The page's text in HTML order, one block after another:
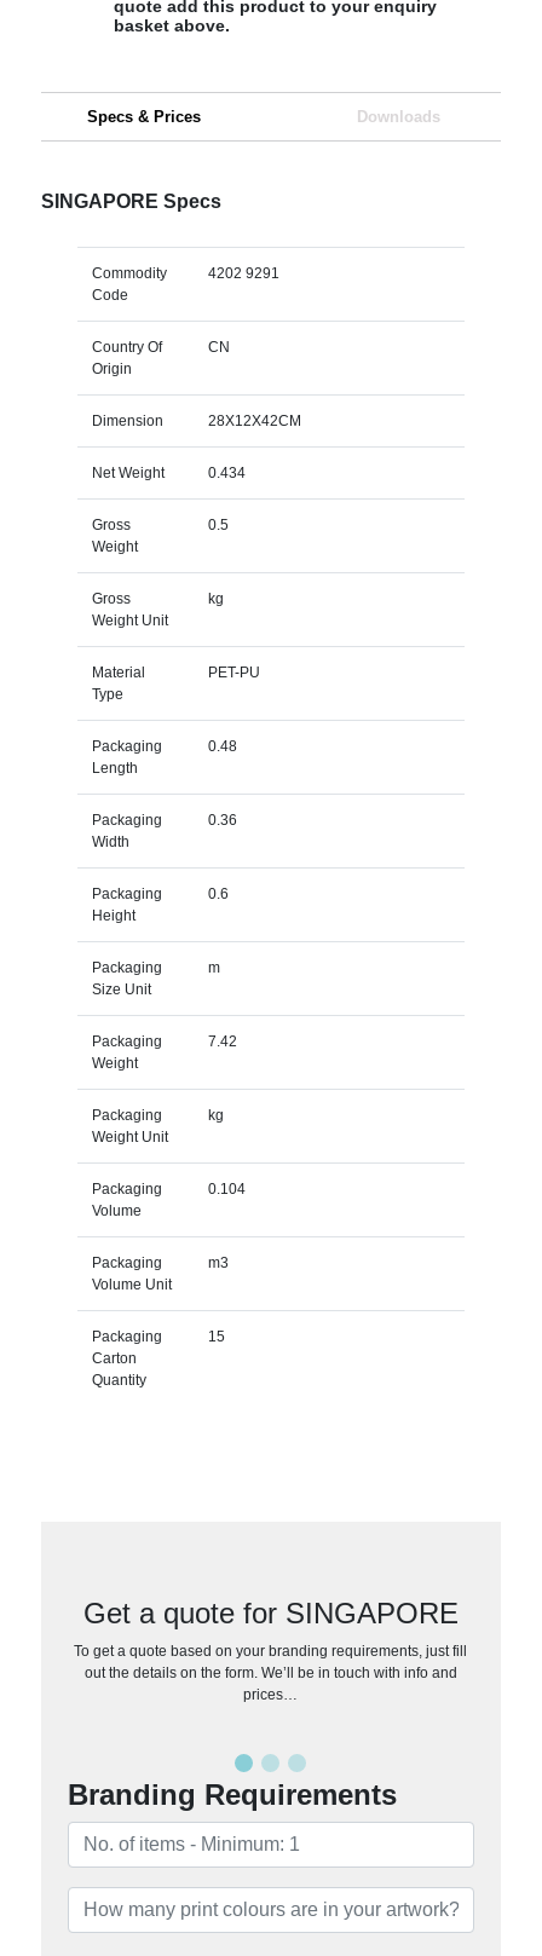
quote add this product to your enquiry
basket above.
Specs & Prices Downloads
SINGAPORE Specs
Commodity
Code
4202 9291
Country Of
Origin
CN
Dimension 28X12X42CM
Net Weight 0.434
Gross
Weight
0.5
Gross
Weight Unit
kg
Material
Type
PET-PU
Packaging
Length
0.48
Packaging
Width
0.36
Packaging
Height
0.6
Packaging
Size Unit
m
Packaging
Weight
7.42
Packaging
Weight Unit
kg
Packaging
Volume
0.104
Packaging
Volume Unit
m3
Packaging
Carton
Quantity
15
Get a quote for SINGAPORE
To get a quote based on your branding requirements, just fill
out the details on the form. We’ll be in touch with info and
prices…
Branding Requirements